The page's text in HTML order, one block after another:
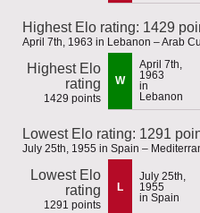
Highest Elo rating: 1429
April 7th, 1963 in Lebanon – Arab
Highest Elo
rating
1429 points
W
April 7th,
1963
in
Lebanon
Lowest Elo rating: 1291
July 25th, 1955 in Spain –
Lowest Elo
rating
1291 points
L
July 25th,
1955
in Spain